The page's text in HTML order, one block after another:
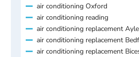
air conditioning Oxford
air conditioning reading
air conditioning replacement
air conditioning replacement
air conditioning replacement